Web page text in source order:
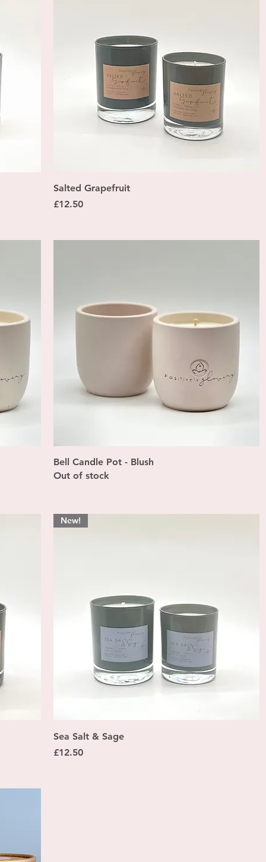
Salted Grapefruit
Price
£12.50
Quick View
Bell Candle Pot - Blush
Out of stock
New!
Sea Salt & Sage
Price
£12.50